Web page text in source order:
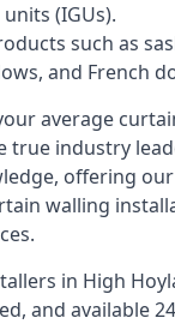
(IGUs).
such as
and French
average
true industry
offering
walling
in High
and available